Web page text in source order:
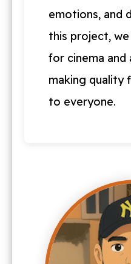
emotions, and
this project, we
for cinema
making quality
to everyone.